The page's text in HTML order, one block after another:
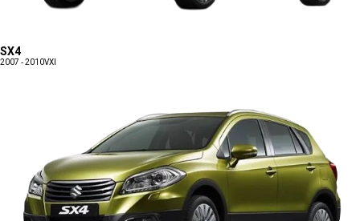
SX4
2007 - 2010VXI